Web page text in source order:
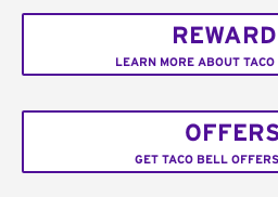
LEARN MORE ABOUT
GET TACO BELL